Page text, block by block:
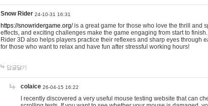
Snow Rider 24-10-31 16:31
https://snowridergame.org/is a great game for those who love the thrill and
effects, and exciting challenges make the game engaging from start to
Rider 3D also helps players practice their reflexes and sharp eyes through
for those who want to relax and have fun after stressful working hours!
답글달기
colaice 26-04-15 16:22
I recently discovered a very useful mouse testing website that can